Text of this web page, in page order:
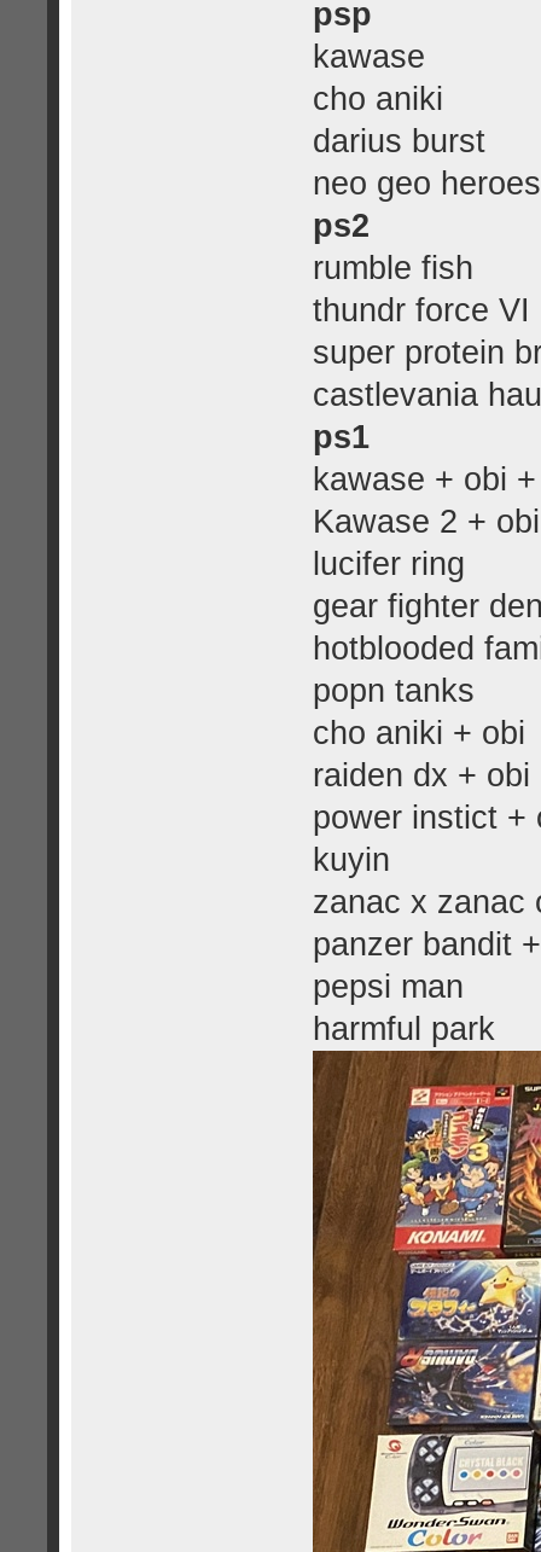
psp
kawase
cho aniki
darius burst
neo geo heroes
ps2
rumble fish
thundr force VI
super protein
castlevania
ps1
kawase + obi
Kawase 2 + obi
lucifer ring
gear fighter
hotblooded
popn tanks
cho aniki + obi
raiden dx + obi
power instict +
kuyin
zanac x zanac
panzer bandit
pepsi man
harmful park